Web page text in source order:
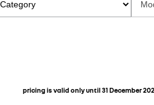
pricing is valid only until 31 December